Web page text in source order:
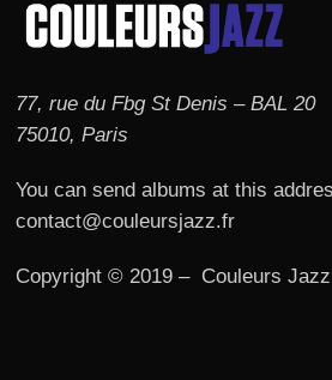
77, rue du Fbg St Denis – BAL 20
75010, Paris
You can send albums at this
contact@couleursjazz.fr
Copyright © 2019 – Couleurs Jazz